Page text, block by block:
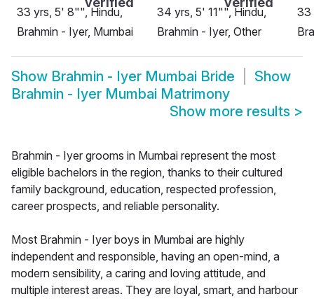
33 yrs, 5' 8"", Hindu,
Brahmin - Iyer, Mumbai
34 yrs, 5' 11"", Hindu,
Brahmin - Iyer, Other
33
Show Brahmin - Iyer Mumbai Bride
Show
Brahmin - Iyer Mumbai Matrimony
Show more results >
Brahmin - Iyer grooms in Mumbai represent the most
eligible bachelors in the region, thanks to their cultured
family background, education, respected profession,
career prospects, and reliable personality.
Most Brahmin - Iyer boys in Mumbai are highly
independent and responsible, having an open-mind, a
modern sensibility, a caring and loving attitude, and
multiple interest areas. They are loyal, smart, and harbour